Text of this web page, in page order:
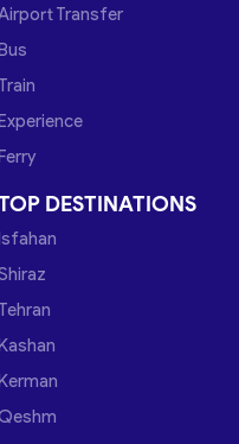
Transfer
Train
DESTINATIONS
Tehran